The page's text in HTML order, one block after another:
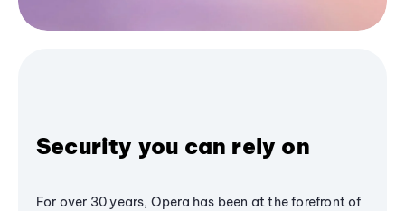
Security you can rely on
For over 30 years, Opera has been at the forefront of